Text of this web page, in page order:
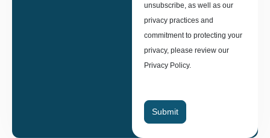
unsubscribe, as well as our
privacy practices and
commitment to protecting your
privacy, please review our
Privacy Policy.
Submit